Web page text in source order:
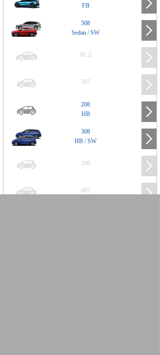
FB
508
Sedan / SW
RCZ
207
208
HB
308
HB / SW
308
407